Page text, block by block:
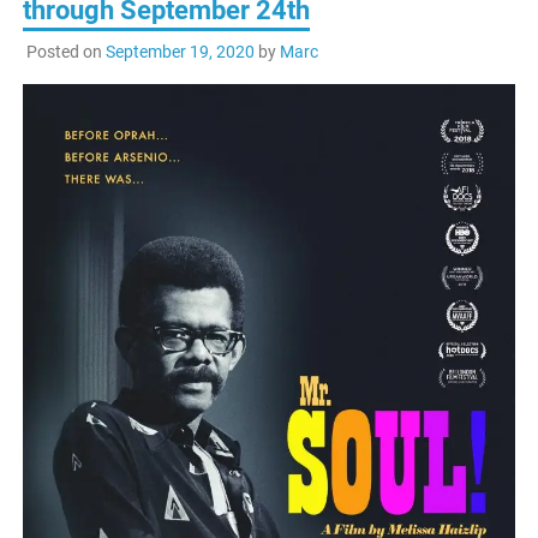
through September 24th
Posted on September 19, 2020 by Marc